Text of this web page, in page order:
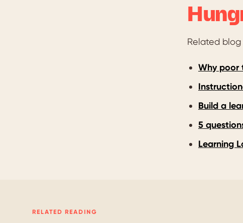
Related
Why poor
Build a
5
Learning
RELATED READING